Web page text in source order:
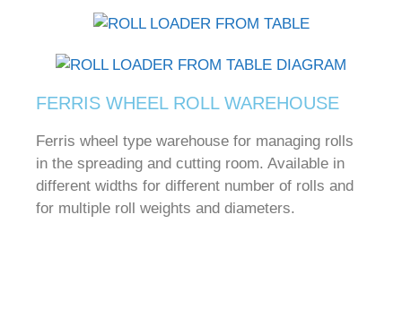
FERRIS WHEEL ROLL WAREHOUSE
Ferris wheel type warehouse for managing rolls
in the spreading and cutting room. Available in
different widths for different number of rolls and
for multiple roll weights and diameters.